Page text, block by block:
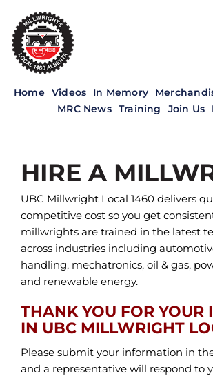
content
Home Videos In Memory
MRC News Training Join Us
HIRE A
UBC Millwright Local 1460 delivers
competitive cost so you get
millwrights are trained in the latest
across industries including
handling, mechatronics, oil & gas,
and renewable energy.
THANK YOU FOR YOUR
IN UBC MILLWRIGHT
Please submit your information in
and a representative will respond to